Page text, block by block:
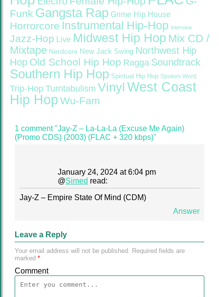
Funk Gangsta Rap Grime Hip House
Horrorcore Instrumental Hip-Hop Interview
Jazz-Hop Live Midwest Hip Hop Mix CD /
Mixtape Nerdcore New Jack Swing Northwest Hip
Hop Old School Hip Hop Ragga Soundtrack
Southern Hip Hop Spiritual Hip Hop Spoken Word
Trip-Hop Turntabulism Vinyl West Coast
Hip Hop Wu-Fam
1 comment "Jay-Z – La-La-La (Excuse Me Again)
(Promo CDS) (2003) (FLAC + 320 kbps)"
January 24, 2024 at 6:04 pm
@Simed read:
Jay-Z – Empire State Of Mind (CDM)
Answer
Leave a Reply
Your email address will not be published. Required fields are
marked *
Comment